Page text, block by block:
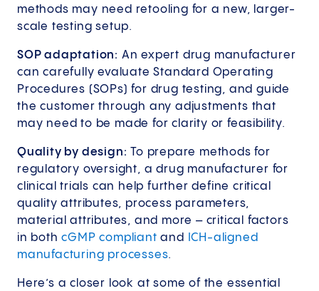
methods may need retooling for a new, larger-
scale testing setup.
SOP adaptation: An expert drug manufacturer
can carefully evaluate Standard Operating
Procedures (SOPs) for drug testing, and guide
the customer through any adjustments that
may need to be made for clarity or feasibility.
Quality by design: To prepare methods for
regulatory oversight, a drug manufacturer for
clinical trials can help further define critical
quality attributes, process parameters,
material attributes, and more – critical factors
in bothcGMP compliant and ICH-aligned
manufacturing processes.
Here’s a closer look at some of the essential